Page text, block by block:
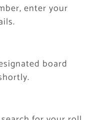
enter your
board